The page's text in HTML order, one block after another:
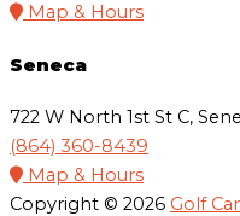
Map & Hours
Seneca
722 W North 1st St C,
(864) 360-8439
Map & Hours
Copyright © 2026 Golf